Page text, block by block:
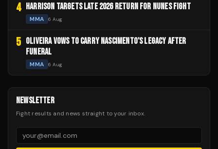
4 HARRISON TARGETS LATE 2026 RETURN FOR NUNES FIGHT
MMA 6 Aug
5 OLIVEIRA VOWS TO CARRY NASCIMENTO'S LEGACY AFTER
FUNERAL
MMA 6 Aug
NEWSLETTER
Fight results and news straight to your inbox.